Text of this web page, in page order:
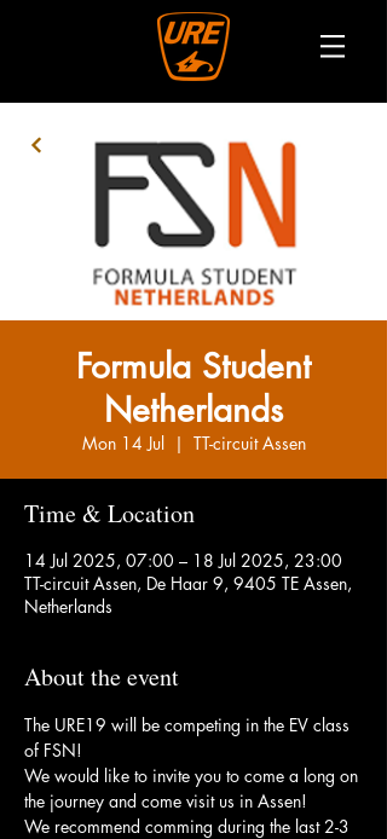
Formula Student
Netherlands
Mon 14 Jul
  |
TT-circuit Assen
Time & Location
14 Jul 2025, 07:00 – 18 Jul 2025, 23:00
TT-circuit Assen, De Haar 9, 9405 TE Assen,
Netherlands
About the event
The URE19 will be competing in the EV class
of FSN!
We would like to invite you to come a long on
the journey and come visit us in Assen!
We recommend comming during the last 2-3